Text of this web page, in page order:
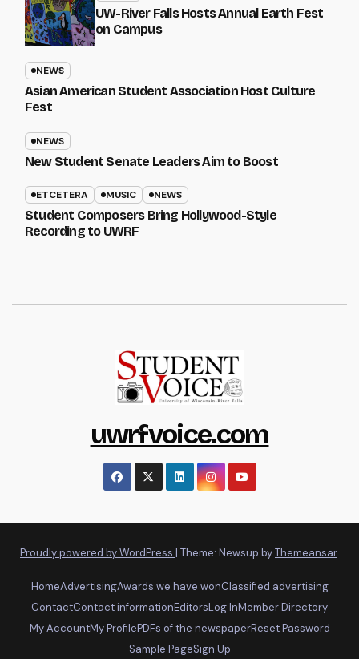
UW-River Falls Hosts Annual Earth Fest
on Campus
NEWS
Asian American Student Association Host Culture
Fest
NEWS
New Student Senate Leaders Aim to Boost
ETCETERA MUSIC NEWS
Student Composers Bring Hollywood-Style
Recording to UWRF
uwrfvoice.com
Proudly powered by WordPress | Theme: Newsup byThemeansar.
HomeAdvertisingAwards we have wonClassified advertising
ContactContact informationEditorsLog InMember Directory
My AccountMy ProfilePDFs of the newspaperReset Password
Sample PageSign Up